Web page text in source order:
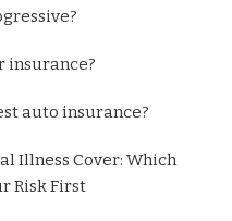
insurance?
auto insurance?
Illness Cover: Which
Risk First